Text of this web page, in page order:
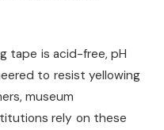
tape is acid-free, pH
to resist yellowing
museum
rely on these